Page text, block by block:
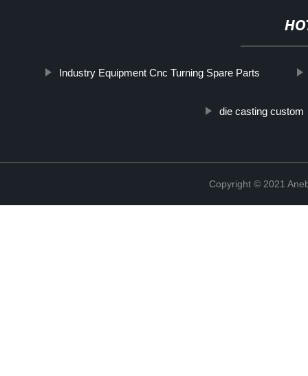
Industry Equipment Cnc Turning Spare Parts
die casting custom
Copyright © 2021